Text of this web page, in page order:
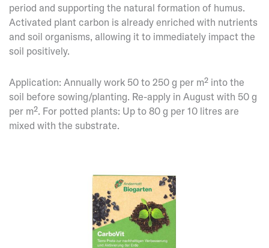
period and supporting the natural formation of humus.
Activated plant carbon is already enriched with nutrients
and soil organisms, allowing it to immediately impact the
soil positively.
Application: Annually work 50 to 250 g per m² into the
soil before sowing/planting. Re-apply in August with 50 g
per m². For potted plants: Up to 80 g per 10 litres are
mixed with the substrate.